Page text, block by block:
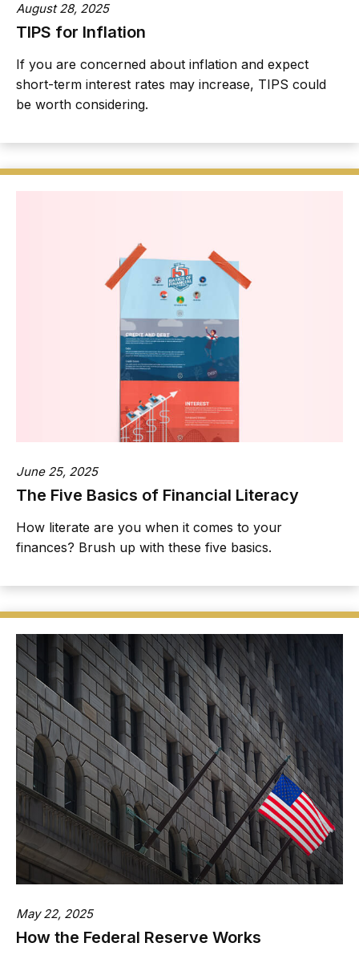
August 28, 2025
TIPS for Inflation
If you are concerned about inflation and expect
short-term interest rates may increase, TIPS could
be worth considering.
June 25, 2025
The Five Basics of Financial Literacy
How literate are you when it comes to your
finances? Brush up with these five basics.
May 22, 2025
How the Federal Reserve Works